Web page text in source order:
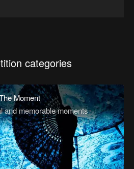
categories
Moment
and memorable moments